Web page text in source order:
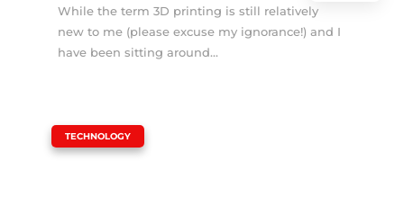
While the term 3D printing is still relatively
new to me (please excuse my ignorance!) and I
have been sitting around...
TECHNOLOGY